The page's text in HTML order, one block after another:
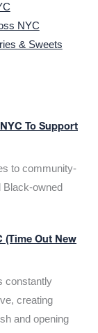
NYC
& Sweets
To Support
to community-
Black-owned
(Time Out New
constantly
creating
and opening